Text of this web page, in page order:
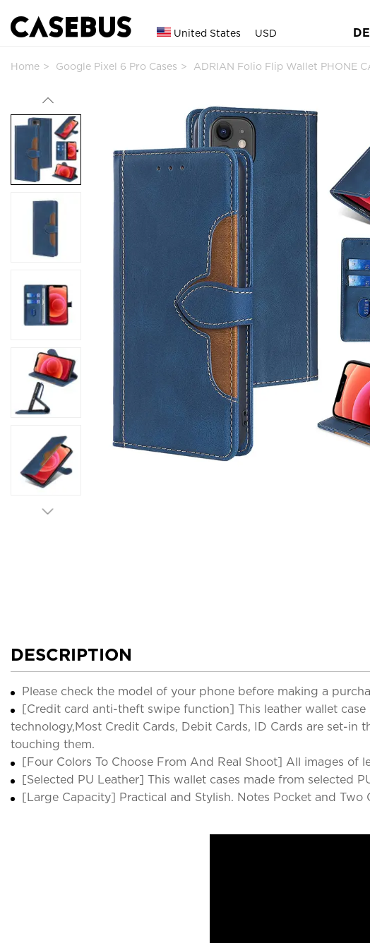
United States USD
Home Google Pixel 6 Pro Cases ADRIAN Folio Flip Wallet PHONE
DESCRIPTION
Please check the model of your phone before making a
[Credit card anti-theft swipe function] This leather wallet
technology,Most Credit Cards, Debit Cards, ID Cards are set-
touching them.
[Four Colors To Choose From And Real Shoot] All images of
[Selected PU Leather] This wallet cases made from selected
[Large Capacity] Practical and Stylish. Notes Pocket and